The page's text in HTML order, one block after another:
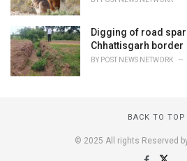
Digging of road
Chhattisgarh border
BY POST NEWS NETWORK
BACK TO TOP
© 2025 All rights Reserved